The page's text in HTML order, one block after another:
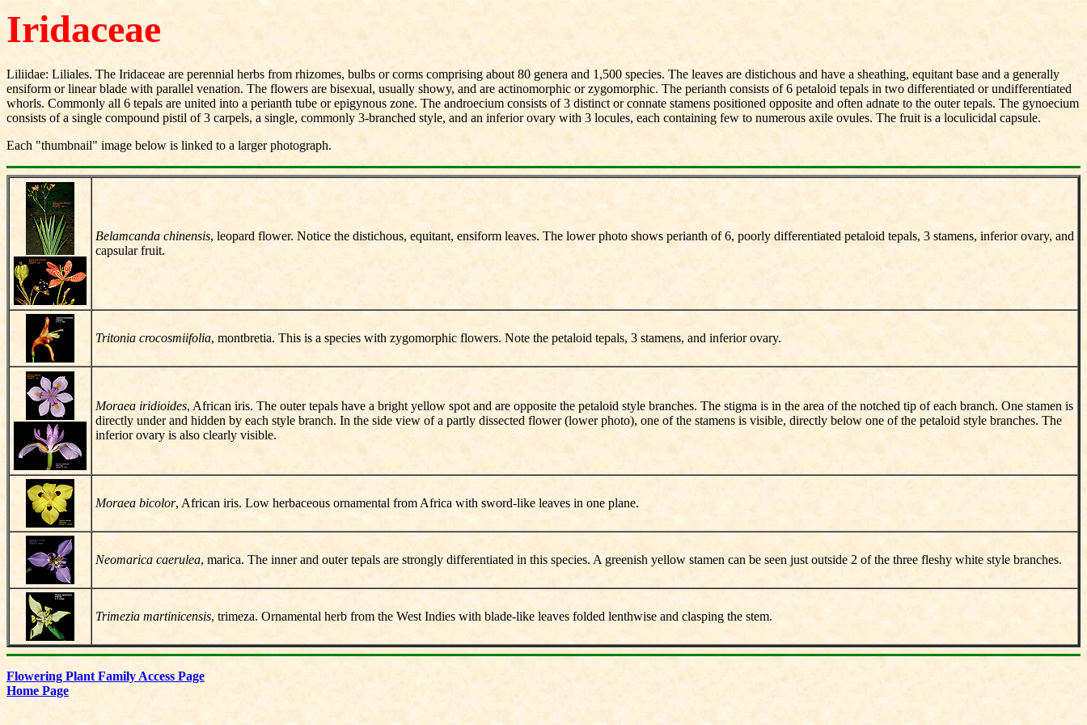
Iridaceae
Liliidae: Liliales. The Iridaceae are perennial herbs from rhizomes, bulbs or corms comprising about 80 genera and 1,500 species. The leaves are distichous and have a sheathing, equitant base and a generally
ensiform or linear blade with parallel venation. The flowers are bisexual, usually showy, and are actinomorphic or zygomorphic. The perianth consists of 6 petaloid tepals in two differentiated or undifferentiated
whorls. Commonly all 6 tepals are united into a perianth tube or epigynous zone. The androecium consists of 3 distinct or connate stamens positioned opposite and often adnate to the outer tepals. The gynoecium
consists of a single compound pistil of 3 carpels, a single, commonly 3-branched style, and an inferior ovary with 3 locules, each containing few to numerous axile ovules. The fruit is a loculicidal capsule.
Each "thumbnail" image below is linked to a larger photograph.
Belamcanda chinensis, leopard flower. Notice the distichous, equitant, ensiform leaves. The lower photo shows perianth of 6, poorly differentiated petaloid tepals, 3 stamens, inferior ovary, and
capsular fruit.
Tritonia crocosmiifolia, montbretia. This is a species with zygomorphic flowers. Note the petaloid tepals, 3 stamens, and inferior ovary.
Moraea iridioides, African iris. The outer tepals have a bright yellow spot and are opposite the petaloid style branches. The stigma is in the area of the notched tip of each branch. One stamen is
directly under and hidden by each style branch. In the side view of a partly dissected flower (lower photo), one of the stamens is visible, directly below one of the petaloid style branches. The
inferior ovary is also clearly visible.
Moraea bicolor, African iris. Low herbaceous ornamental from Africa with sword-like leaves in one plane.
Neomarica caerulea, marica. The inner and outer tepals are strongly differentiated in this species. A greenish yellow stamen can be seen just outside 2 of the three fleshy white style branches.
Trimezia martinicensis, trimeza. Ornamental herb from the West Indies with blade-like leaves folded lenthwise and clasping the stem.
Flowering Plant Family Access Page
Home Page